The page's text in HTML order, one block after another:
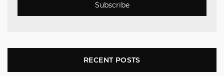
Subscribe
RECENT POSTS